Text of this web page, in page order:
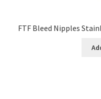
FTF Bleed Nipples